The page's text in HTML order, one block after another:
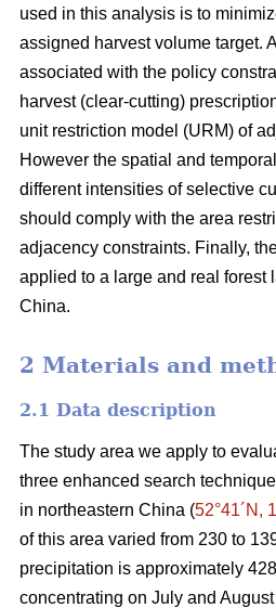
used in this analysis is to
assigned harvest volume target.
associated with the policy
harvest (clear-cutting)
unit restriction model (URM) of
However the spatial and
different intensities of selective
should comply with the area
adjacency constraints. Finally,
applied to a large and real forest
China.
2 Materials and
2.1 Data description
The study area we apply to
three enhanced search
in northeastern China (52°41´N,
of this area varied from 230 to
precipitation is approximately
concentrating on July and